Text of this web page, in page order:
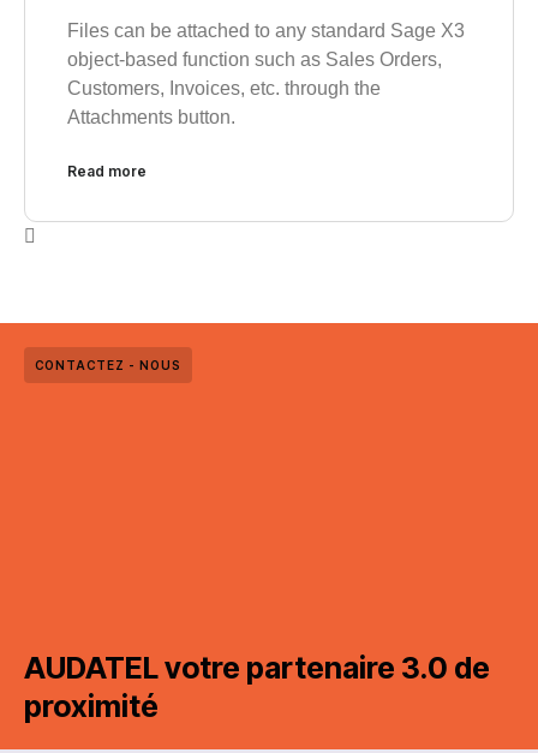
Files can be attached to any standard Sage X3
object-based function such as Sales Orders,
Customers, Invoices, etc. through the
Attachments button.
Read more
CONTACTEZ - NOUS
AUDATEL votre partenaire 3.0 de
proximité